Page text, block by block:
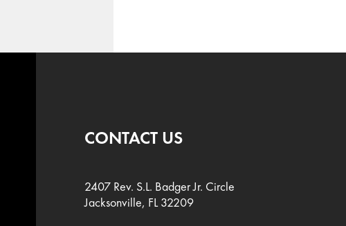
CONTACT US
2407 Rev. S.L. Badger Jr. Circle
Jacksonville, FL 32209